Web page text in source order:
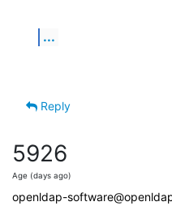
...
Reply
5926
Age (days ago)
openldap-